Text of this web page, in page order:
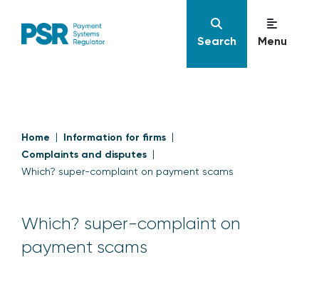
Search Menu
Home
Information for firms
Complaints and disputes
Which? super-complaint on payment scams
Which? super-complaint on
payment scams